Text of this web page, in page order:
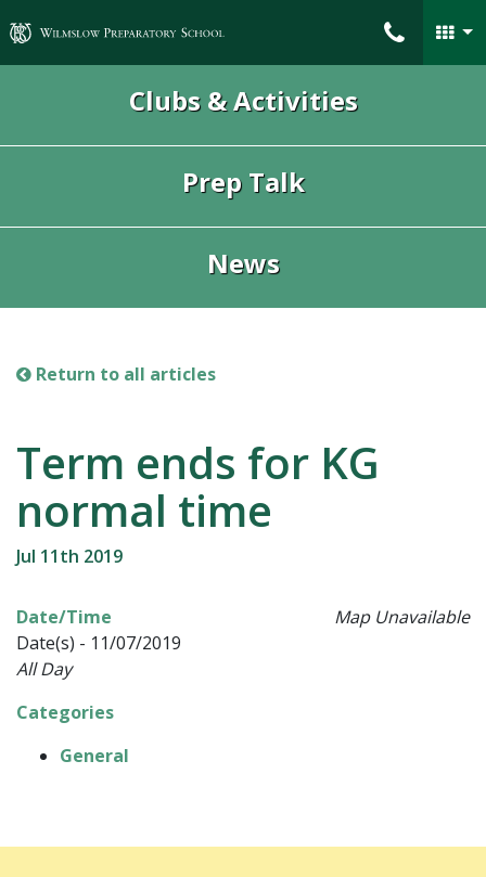
Wilmslow Preparatory School
Clubs & Activities
Prep Talk
News
Return to all articles
Term ends for KG
normal time
Jul 11th 2019
Map Unavailable
Date/Time
Date(s) - 11/07/2019
All Day
Categories
General